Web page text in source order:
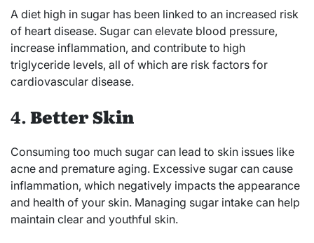
A diet high in sugar has been linked to an increased risk
of heart disease. Sugar can elevate blood pressure,
increase inflammation, and contribute to high
triglyceride levels, all of which are risk factors for
cardiovascular disease.
4.Better Skin
Consuming too much sugar can lead to skin issues like
acne and premature aging. Excessive sugar can cause
inflammation, which negatively impacts the appearance
and health of your skin. Managing sugar intake can help
maintain clear and youthful skin.